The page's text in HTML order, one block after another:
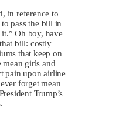
in reference to
pass the bill in
Oh boy, have
bill: costly
that keep on
girls and
pain upon airline
forget mean
Trump’s